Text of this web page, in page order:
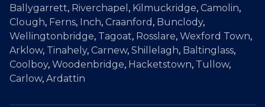
Ballygarrett, Riverchapel , Kilmuckridge, Camolin,
Clough, Ferns, Inch, Craanford , Bunclody,
Wellingtonbridge, Tagoat, Rosslare, Wexford Town,
Arklow, Tinahely, Carnew, Shillelagh, Baltinglass,
Coolboy, Woodenbridge, Hacketstown, Tullow,
Carlow, Ardattin